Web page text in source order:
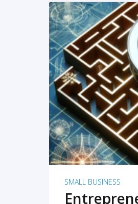
SMALL BUSINESS